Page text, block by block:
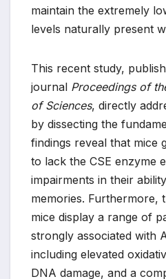
maintain the extremely
levels naturally present
This recent study,
journal Proceedings of
of Sciences, directly
by dissecting the
findings reveal that mice
to lack the CSE enzyme
impairments in their
memories. Furthermore,
mice display a range of
strongly associated with
including elevated
DNA damage, and a